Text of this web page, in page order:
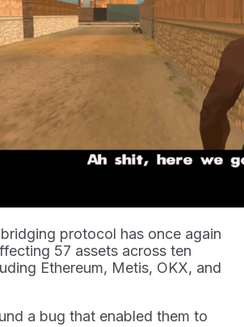
protocol has once again
57 assets across ten
Ethereum, Metis, OKX, and
a bug that enabled them to